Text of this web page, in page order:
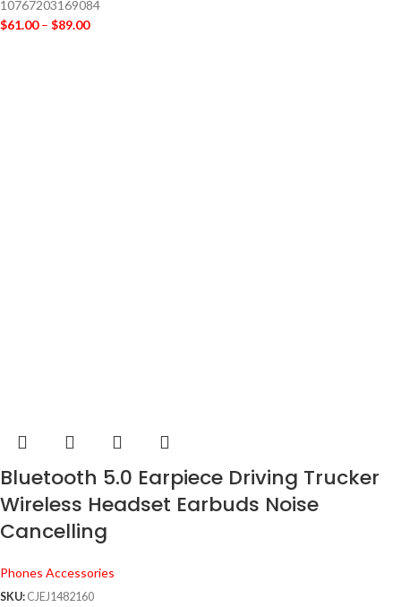
10767203169084
$61.00 – $89.00
Bluetooth 5.0 Earpiece Driving Trucker
Wireless Headset Earbuds Noise
Cancelling
Phones Accessories
SKU: CJEJ1482160